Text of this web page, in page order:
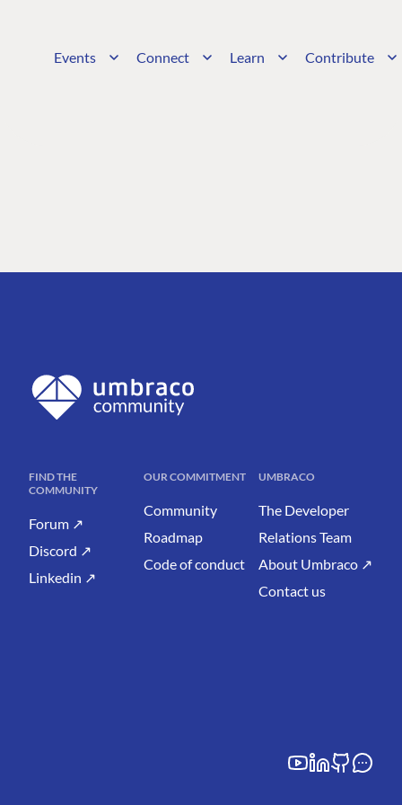
Events Connect Learn Contribute
FIND THE
COMMUNITY
Forum ↗
Discord ↗
Linkedin ↗
OUR COMMITMENT
Community
Roadmap
Code of conduct
UMBRACO
The Developer
Relations Team
About Umbraco ↗
Contact us